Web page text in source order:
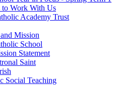
to Work With Us
Academy Trust
Mission
School
Statement
Saint
Social Teaching